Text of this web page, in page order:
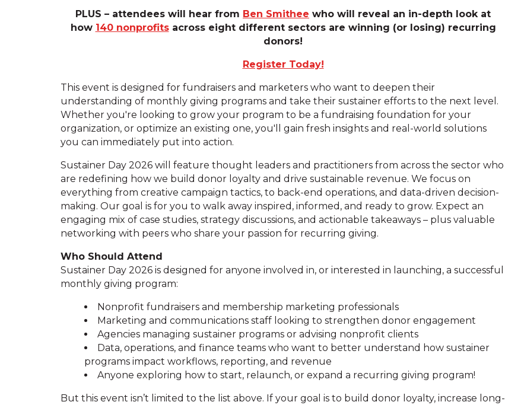
PLUS – attendees will hear from Ben Smithee who will reveal an in-depth look at
how 140 nonprofits across eight different sectors are winning (or losing) recurring
donors!
Register Today!
This event is designed for fundraisers and marketers who want to deepen their
understanding of monthly giving programs and take their sustainer efforts to the next level.
Whether you're looking to grow your program to be a fundraising foundation for your
organization, or optimize an existing one, you'll gain fresh insights and real-world solutions
you can immediately put into action.
Sustainer Day 2026 will feature thought leaders and practitioners from across the sector who
are redefining how we build donor loyalty and drive sustainable revenue. We focus on
everything from creative campaign tactics, to back-end operations, and data-driven decision-
making. Our goal is for you to walk away inspired, informed, and ready to grow. Expect an
engaging mix of case studies, strategy discussions, and actionable takeaways – plus valuable
networking with peers who share your passion for recurring giving.
Who Should Attend
Sustainer Day 2026 is designed for anyone involved in, or interested in launching, a successful
monthly giving program:
Nonprofit fundraisers and membership marketing professionals
Marketing and communications staff looking to strengthen donor engagement
Agencies managing sustainer programs or advising nonprofit clients
Data, operations, and finance teams who want to better understand how sustainer
programs impact workflows, reporting, and revenue
Anyone exploring how to start, relaunch, or expand a recurring giving program!
But this event isn’t limited to the list above. If your goal is to build donor loyalty, increase long-